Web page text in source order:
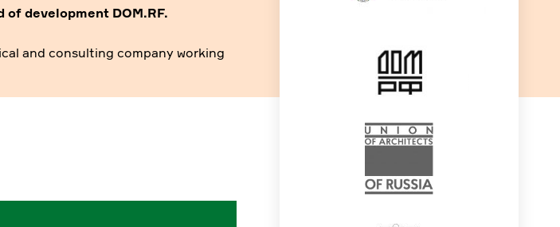
of development DOM.RF.
and consulting company working